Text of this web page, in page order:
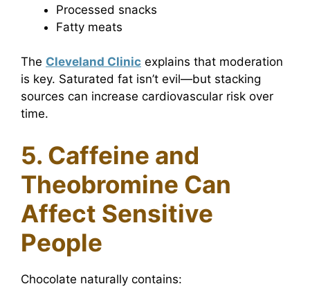
Processed snacks
Fatty meats
The Cleveland Clinic explains that moderation
is key. Saturated fat isn’t evil—but stacking
sources can increase cardiovascular risk over
time.
5. Caffeine and
Theobromine Can
Affect Sensitive
People
Chocolate naturally contains: